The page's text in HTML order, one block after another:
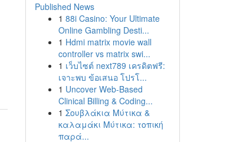
Published News
1 88i Casino: Your Ultimate
Online Gambling Desti...
1 Hdmi matrix movie wall
controller vs matrix swi...
1 เว็บไซต์ next789 เครดิตฟรี:
เจาะพบ ข้อเสนอ โปรโ...
1 Uncover Web-Based
Clinical Billing & Coding...
1 Σουβλάκια Μύτικα &
καλαμάκι Μύτικα: τοπική
παρά...